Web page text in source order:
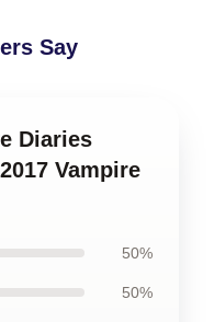
Say
Diaries
Vampire
50%
50%